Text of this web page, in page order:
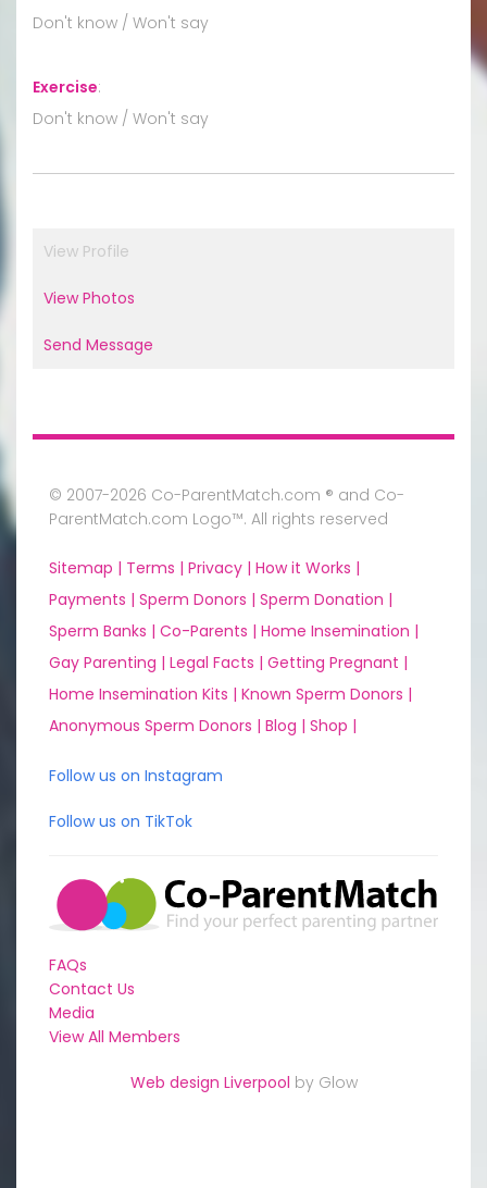
Don't know / Won't say
Exercise:
Don't know / Won't say
View Profile
View Photos
Send Message
© 2007-2026 Co-ParentMatch.com ® and Co-
ParentMatch.com Logo™. All rights reserved
Sitemap | Terms | Privacy | How it Works |
Payments | Sperm Donors | Sperm Donation |
Sperm Banks | Co-Parents | Home Insemination |
Gay Parenting | Legal Facts | Getting Pregnant |
Home Insemination Kits | Known Sperm Donors |
Anonymous Sperm Donors | Blog | Shop |
Follow us on Instagram
Follow us on TikTok
FAQs
Contact Us
Media
View All Members
Web design Liverpool by Glow